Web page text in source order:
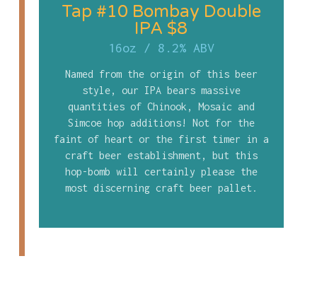
Tap #10 Bombay Double
IPA $8
16oz / 8.2% ABV
Named from the origin of this beer
style, our IPA bears massive
quantities of Chinook, Mosaic and
Simcoe hop additions! Not for the
faint of heart or the first timer in a
craft beer establishment, but this
hop-bomb will certainly please the
most discerning craft beer pallet.